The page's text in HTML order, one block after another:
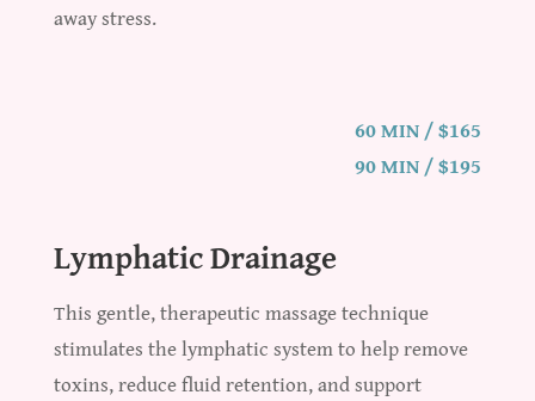
away stress.
60 MIN / $165
90 MIN / $195
Lymphatic Drainage
This gentle, therapeutic massage technique
stimulates the lymphatic system to help remove
toxins, reduce fluid retention, and support